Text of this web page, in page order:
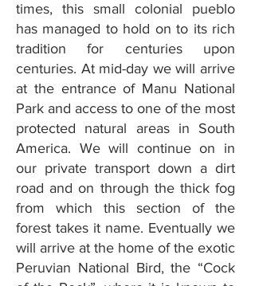
times, this small colonial pueblo
has managed to hold on to its rich
tradition for centuries upon
centuries. At mid-day we will arrive
at the entrance of Manu National
Park and access to one of the most
protected natural areas in South
America. We will continue on in
our private transport down a dirt
road and on through the thick fog
from which this section of the
forest takes it name. Eventually we
will arrive at the home of the exotic
Peruvian National Bird, the “Cock